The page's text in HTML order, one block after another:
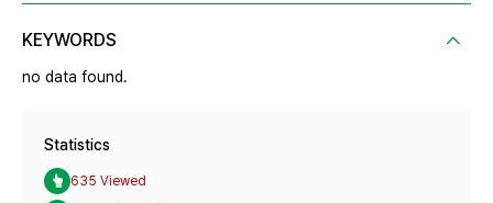
KEYWORDS
no data found.
Statistics
635 Viewed